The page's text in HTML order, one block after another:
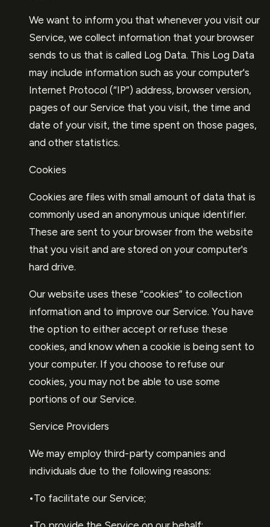
We want to inform you that whenever you visit our
Service, we collect information that your browser
sends to us that is called Log Data. This Log Data
may include information such as your computer's
Internet Protocol (“IP”) address, browser version,
pages of our Service that you visit, the time and
date of your visit, the time spent on those pages,
and other statistics.
Cookies
Cookies are files with small amount of data that is
commonly used an anonymous unique identifier.
These are sent to your browser from the website
that you visit and are stored on your computer's
hard drive.
Our website uses these “cookies” to collection
information and to improve our Service. You have
the option to either accept or refuse these
cookies, and know when a cookie is being sent to
your computer. If you choose to refuse our
cookies, you may not be able to use some
portions of our Service.
Service Providers
We may employ third-party companies and
individuals due to the following reasons:
•To facilitate our Service;